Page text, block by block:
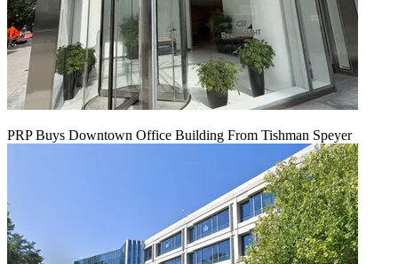
PRP Buys Downtown Office Building From Tishman Speyer